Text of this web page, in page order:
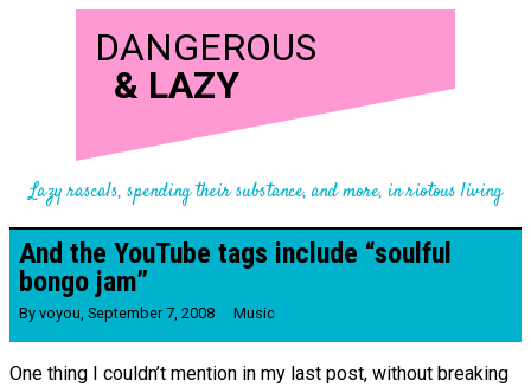
DANGEROUS
& LAZY
Lazy rascals, spending their substance, and more, in riotous living
And the YouTube tags include “soulful
bongo jam”
By voyou, September 7, 2008 Music
One thing I couldn’t mention in my last post, without breaking